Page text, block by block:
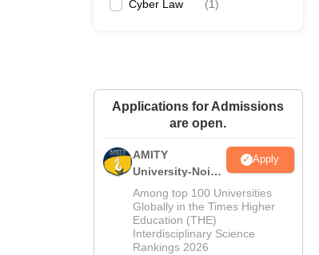
Cyber Law (1)
Applications for Admissions
are open.
AMITY
University-Noida
MA Admissions
2026
Apply
Among top 100 Universities
Globally in the Times Higher
Education (THE)
Interdisciplinary Science
Rankings 2026